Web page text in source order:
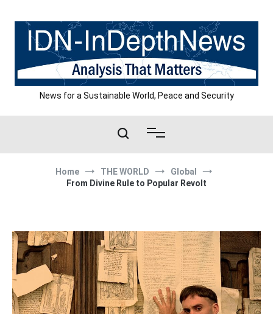
content
News for a Sustainable World, Peace and Security
Home THE WORLD
Global
From Divine Rule to Popular Revolt